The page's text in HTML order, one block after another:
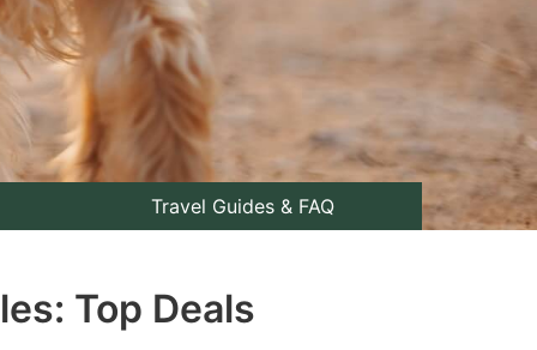
Travel Guides & FAQ
Top Deals